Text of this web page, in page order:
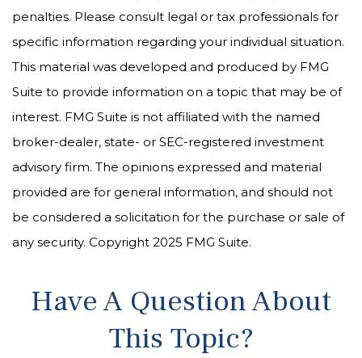
penalties. Please consult legal or tax professionals for
specific information regarding your individual situation.
This material was developed and produced by FMG
Suite to provide information on a topic that may be of
interest. FMG Suite is not affiliated with the named
broker-dealer, state- or SEC-registered investment
advisory firm. The opinions expressed and material
provided are for general information, and should not
be considered a solicitation for the purchase or sale of
any security. Copyright 2025 FMG Suite.
Have A Question About
This Topic?